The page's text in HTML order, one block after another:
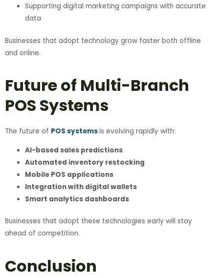
Supporting digital marketing campaigns with accurate
data
Businesses that adopt technology grow faster both offline
and online.
Future of Multi-Branch
POS Systems
The future of POS systemsis evolving rapidly with:
AI-based sales predictions
Automated inventory restocking
Mobile POS applications
Integration with digital wallets
Smart analytics dashboards
Businesses that adopt these technologies early will stay
ahead of competition.
Conclusion